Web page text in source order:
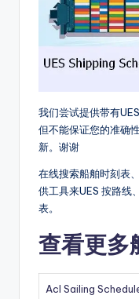
我们尝试提供带有
但不能保证您的准确
新。谢谢
在线搜索船舶时刻表
供工具来UES 按路线
表。
查看更多
Acl Sailing